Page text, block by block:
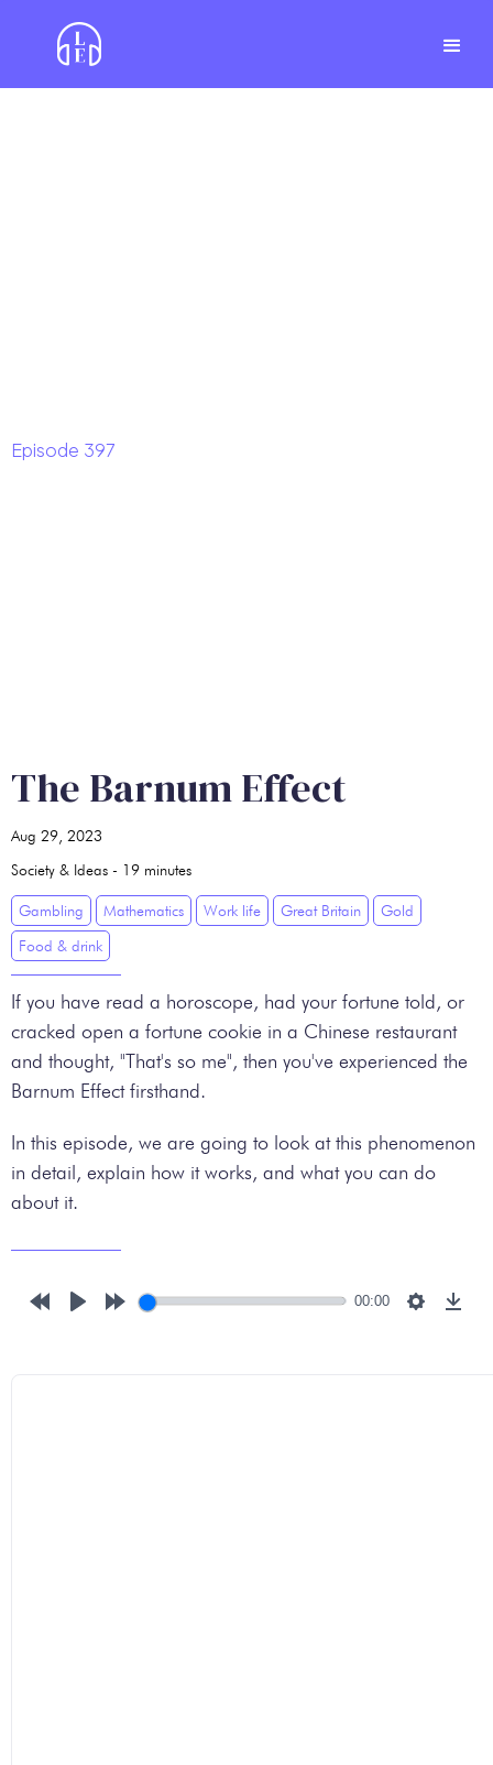
Episode 397
The Barnum Effect
Aug 29, 2023
Society & Ideas - 19 minutes
Gambling Mathematics Work life Great Britain
Gold
Food & drink
If you have read a horoscope, had your fortune told, or
cracked open a fortune cookie in a Chinese restaurant
and thought, "That's so me", then you've experienced the
Barnum Effect firsthand.
In this episode, we are going to look at this phenomenon
in detail, explain how it works, and what you can do
about it.
00:00